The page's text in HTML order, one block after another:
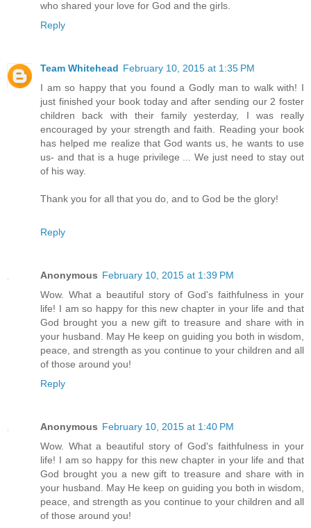
who shared your love for God and the girls.
Reply
Team Whitehead February 10, 2015 at 1:35 PM
I am so happy that you found a Godly man to walk with! I
just finished your book today and after sending our 2 foster
children back with their family yesterday, I was really
encouraged by your strength and faith. Reading your book
has helped me realize that God wants us, he wants to use
us- and that is a huge privilege ... We just need to stay out
of his way.
Thank you for all that you do, and to God be the glory!
Reply
Anonymous February 10, 2015 at 1:39 PM
Wow. What a beautiful story of God's faithfulness in your
life! I am so happy for this new chapter in your life and that
God brought you a new gift to treasure and share with in
your husband. May He keep on guiding you both in wisdom,
peace, and strength as you continue to your children and all
of those around you!
Reply
Anonymous February 10, 2015 at 1:40 PM
Wow. What a beautiful story of God's faithfulness in your
life! I am so happy for this new chapter in your life and that
God brought you a new gift to treasure and share with in
your husband. May He keep on guiding you both in wisdom,
peace, and strength as you continue to your children and all
of those around you!